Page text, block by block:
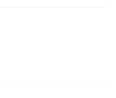
Views